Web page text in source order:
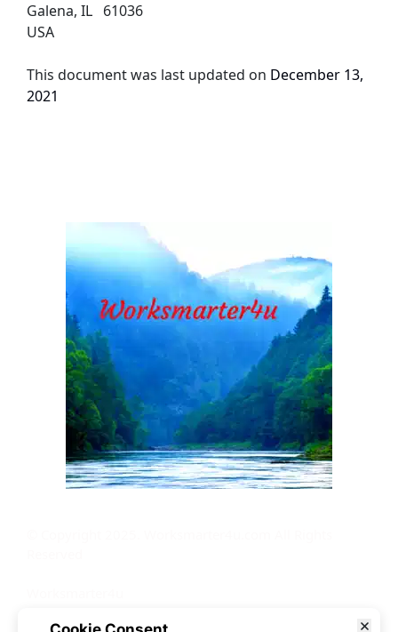
Galena, IL   61036
USA
This document was last updated on December 13,
2021